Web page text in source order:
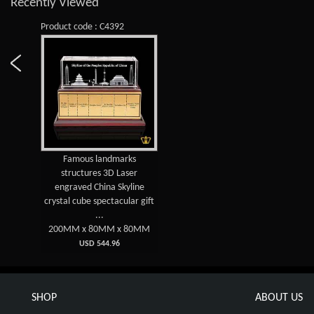
Recently Viewed
Product code : C4392
Famous landmarks
structures 3D Laser
engraved China Skyline
crystal cube spectacular gift
...
200MM x 80MM x 80MM
USD 544.96
SHOP ABOUT US